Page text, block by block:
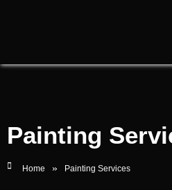
Painting
Home » Painting Services